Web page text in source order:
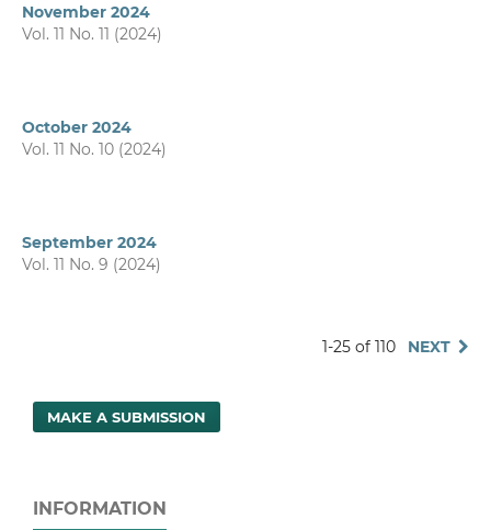
November 2024
Vol. 11 No. 11 (2024)
October 2024
Vol. 11 No. 10 (2024)
September 2024
Vol. 11 No. 9 (2024)
1-25 of 110 NEXT
MAKE A SUBMISSION
INFORMATION